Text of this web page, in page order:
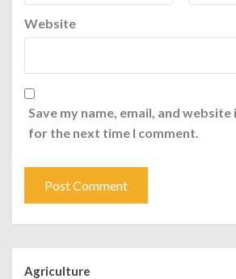
Website
Save my name, email, and
for the next time I comment.
Agriculture